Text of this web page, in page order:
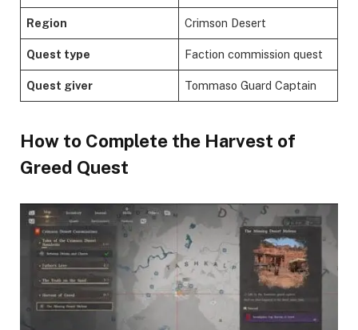
Region Crimson Desert
Quest type Faction commission quest
Quest giver Tommaso Guard Captain
​How to Complete the Harvest of
Greed Quest​